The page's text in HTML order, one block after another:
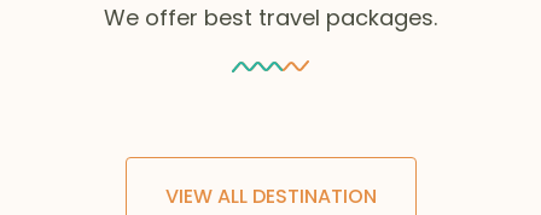
We offer best travel packages.
VIEW ALL DESTINATION